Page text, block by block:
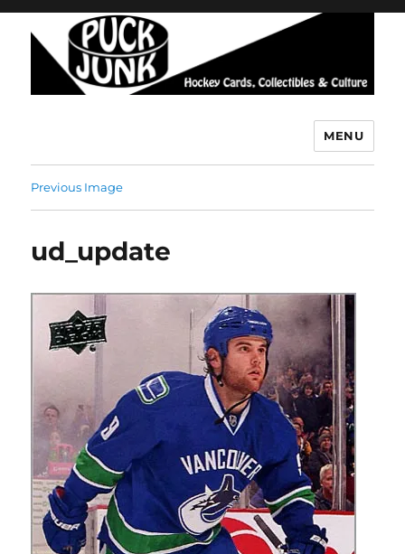
MENU
Previous Image
ud_update